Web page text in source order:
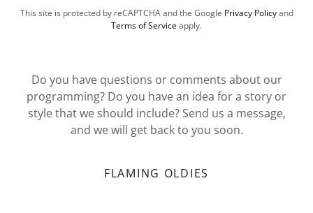
This site is protected by reCAPTCHA and the Google Privacy Policyand
Terms of Serviceapply.
Do you have questions or comments about our
programming? Do you have an idea for a story or
style that we should include? Send us a message,
and we will get back to you soon.
FLAMING OLDIES